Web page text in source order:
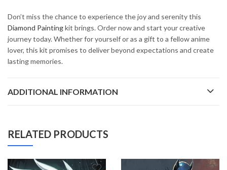
Don’t miss the chance to experience the joy and serenity this
Diamond Paintingkit brings. Order now and start your creative
journey today. Whether for yourself or as a gift to a fellow anime
lover, this kit promises to deliver beyond expectations and create
lasting memories.
ADDITIONAL INFORMATION
RELATED PRODUCTS